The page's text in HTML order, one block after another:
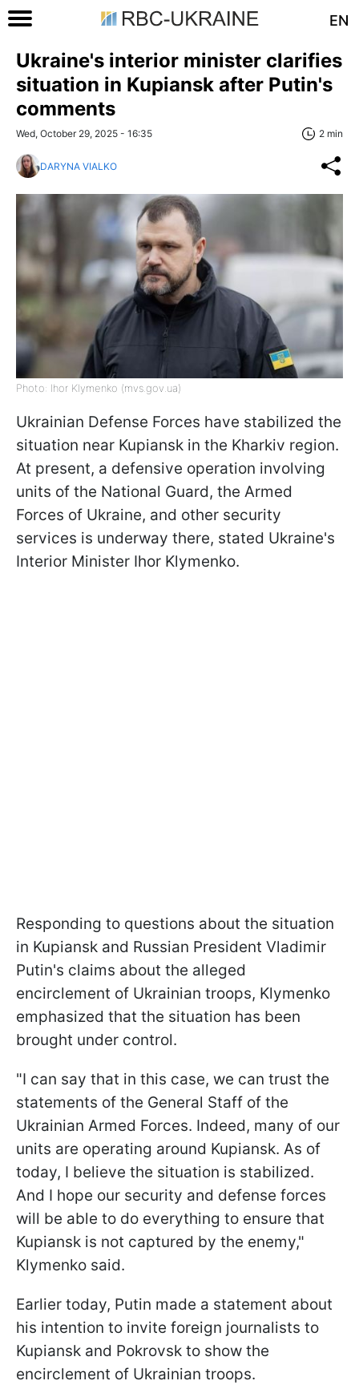
EN
Ukraine's interior minister clarifies
situation in Kupiansk after Putin's
comments
Wed, October 29, 2025 - 16:35 2 min
DARYNA VIALKO
Photo: Ihor Klymenko (mvs.gov.ua)
Ukrainian Defense Forces have stabilized the
situation near Kupiansk in the Kharkiv region.
At present, a defensive operation involving
units of the National Guard, the Armed
Forces of Ukraine, and other security
services is underway there, stated Ukraine's
Interior Minister Ihor Klymenko.
Responding to questions about the situation
in Kupiansk and Russian President Vladimir
Putin's claims about the alleged
encirclement of Ukrainian troops, Klymenko
emphasized that the situation has been
brought under control.
"I can say that in this case, we can trust the
statements of the General Staff of the
Ukrainian Armed Forces. Indeed, many of our
units are operating around Kupiansk. As of
today, I believe the situation is stabilized.
And I hope our security and defense forces
will be able to do everything to ensure that
Kupiansk is not captured by the enemy,"
Klymenko said.
Earlier today, Putin made a statement about
his intention to invite foreign journalists to
Kupiansk and Pokrovsk to show the
encirclement of Ukrainian troops.